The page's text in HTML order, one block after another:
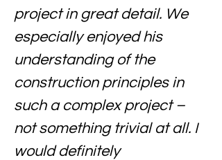
project in great detail. We
especially enjoyed his
understanding of the
construction principles in
such a complex project –
not something trivial at all. I
would definitely